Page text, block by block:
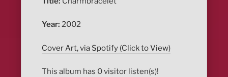
Year: 2002
Cover Art, via Spotify (Click to View)
This album has 0 visitor listen(s)!